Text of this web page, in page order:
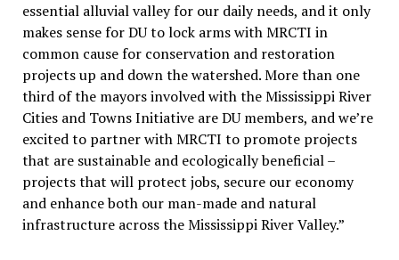
essential alluvial valley for our daily needs, and it only
makes sense for DU to lock arms with MRCTI in
common cause for conservation and restoration
projects up and down the watershed. More than one
third of the mayors involved with the Mississippi River
Cities and Towns Initiative are DU members, and we’re
excited to partner with MRCTI to promote projects
that are sustainable and ecologically beneficial –
projects that will protect jobs, secure our economy
and enhance both our man-made and natural
infrastructure across the Mississippi River Valley.”